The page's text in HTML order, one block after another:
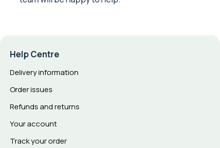
Help Centre
Delivery information
Order issues
Refunds and returns
Your account
Track your order